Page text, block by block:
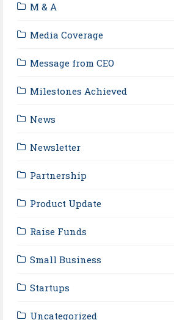
M & A
Media Coverage
Message from CEO
Milestones Achieved
News
Newsletter
Partnership
Product Update
Raise Funds
Small Business
Startups
Uncategorized